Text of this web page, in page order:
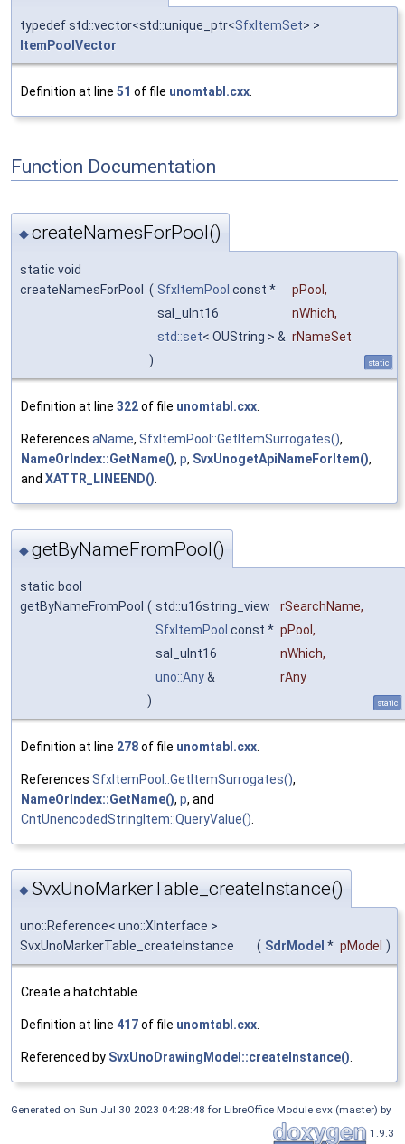
typedef std::vector<std::unique_ptr<SfxItemSet> >
ItemPoolVector
Definition at line 51 of file unomtabl.cxx
Function Documentation
◆createNamesForPool()
static void
createNamesForPool
( SfxItemPool const * pPool ,
sal_uInt16
nWhich,
std::set< OUString > & rNameSet
)
static
Definition at line 322of file unomtabl.cxx
References aName, SfxItemPool::GetItemSurrogates(),
NameOrIndex::GetName(), p, SvxUnogetApiNameForItem(),
and XATTR_LINEEND()
◆getByNameFromPool()
static bool
getByNameFromPool ( std::u16string_view rSearchName,
SfxItemPool const * pPool ,
sal_uInt16
nWhich,
uno::Any&
rAny
)
static
Definition at line 278of file unomtabl.cxx
References SfxItemPool::GetItemSurrogates(),
NameOrIndex::GetName(), p, and
CntUnencodedStringItem::QueryValue()
◆SvxUnoMarkerTable_createInstance()
uno::Reference< uno::XInterface >
SvxUnoMarkerTable_createInstance
( SdrModel * pModel )
Create a hatchtable.
Definition at line 417of file unomtabl.cxx
Referenced by SvxUnoDrawingModel::createInstance()
Generated on Sun Jul 30 2023 04:28:48 for LibreOffice Module svx (master) by
1.9.3